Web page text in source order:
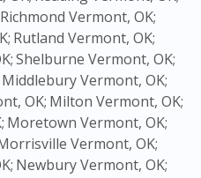
Richmond Vermont, OK;
Rutland Vermont, OK;
Shelburne Vermont, OK;
Middlebury Vermont, OK;
OK; Milton Vermont, OK;
Moretown Vermont, OK;
Vermont, OK;
Newbury Vermont, OK;